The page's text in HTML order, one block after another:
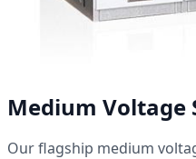
Medium Voltage
Our flagship medium